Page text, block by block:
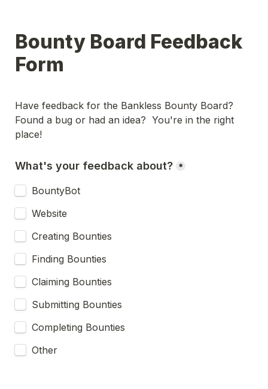
Bounty Board Feedback
Form
Have feedback for the Bankless Bounty Board?
Found a bug or had an idea?  You're in the right
place!
What's your feedback about? *
BountyBot
Website
Creating Bounties
Finding Bounties
Claiming Bounties
Submitting Bounties
Completing Bounties
Other